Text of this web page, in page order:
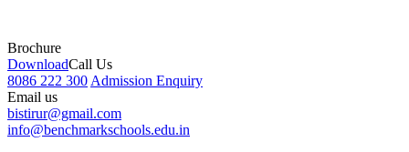
Brochure
DownloadCall Us
8086 222 300 Admission Enquiry
Email us
bistirur@gmail.com
info@benchmarkschools.edu.in